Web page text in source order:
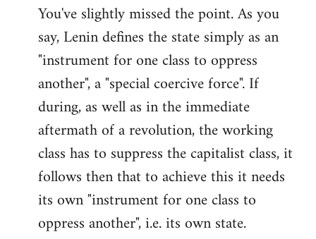
to
Welcome
libcom.org
You've slightly missed the point. As you
say, Lenin defines the state simply as an
"instrument for one class to oppress
another", a "special coercive force". If
during, as well as in the immediate
aftermath of a revolution, the working
class has to suppress the capitalist class, it
follows then that to achieve this it needs
its own "instrument for one class to
oppress another", i.e. its own state.